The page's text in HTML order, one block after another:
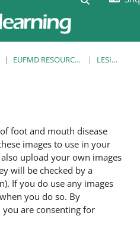
EUFMD RESOURCES: CLINICAL DIAGNOSIS LESION LIBRARY
foot and mouth disease
images to use in your
upload your own images
will be checked by a
If you do use any images
you do so. By
are consenting for